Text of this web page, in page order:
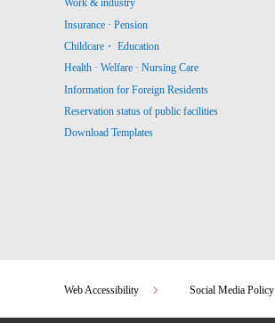
Work & industry
Insurance · Pension
Childcare・ Education
Health · Welfare · Nursing Care
Information for Foreign Residents
Reservation status of public facilities
Download Templates
Web Accessibility Social Media Policy